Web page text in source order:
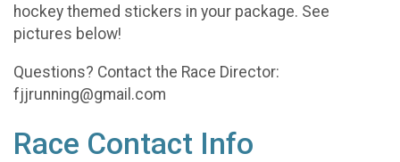
hockey themed stickers in your package. See
pictures below!
Questions? Contact the Race Director:
fjjrunning@gmail.com
Race Contact Info